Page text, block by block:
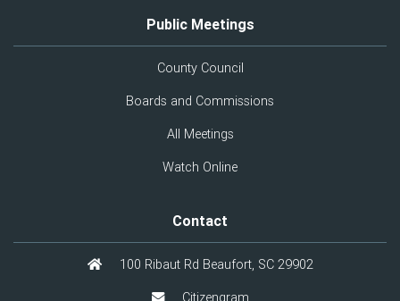
Public Meetings
County Council
Boards and Commissions
All Meetings
Watch Online
Contact
100 Ribaut Rd Beaufort, SC 29902